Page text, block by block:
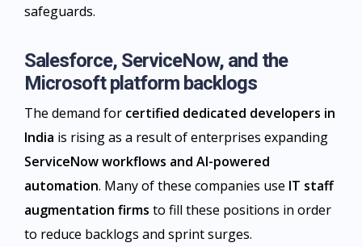
safeguards.​
Salesforce, ServiceNow, and the
Microsoft platform backlogs
The demand for certified dedicated developers in
India is rising as a result of enterprises expanding
ServiceNow workflows and AI-powered
automation. Many of these companies use IT staff
augmentation firms to fill these positions in order
to reduce backlogs and sprint surges.